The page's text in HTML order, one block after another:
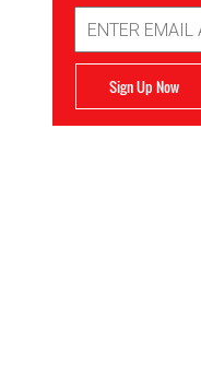
Address
Sign Up Now